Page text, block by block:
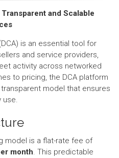
and Scalable
is an essential tool for
and service providers,
activity across networked
to pricing, the DCA platform
model that ensures
use.
model is a flat-rate fee of
month. This predictable